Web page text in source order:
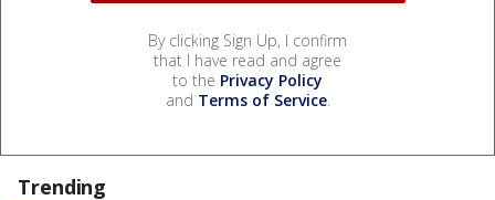
By clicking Sign Up, I confirm
that I have read and agree
to the Privacy Policy
and Terms of Service.
Trending